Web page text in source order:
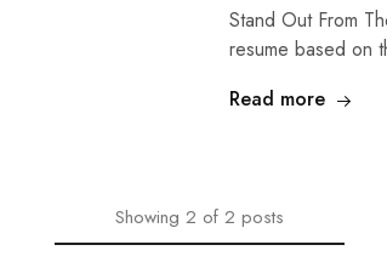
Stand Out From
resume based on
Read more
Showing 2 of 2 posts